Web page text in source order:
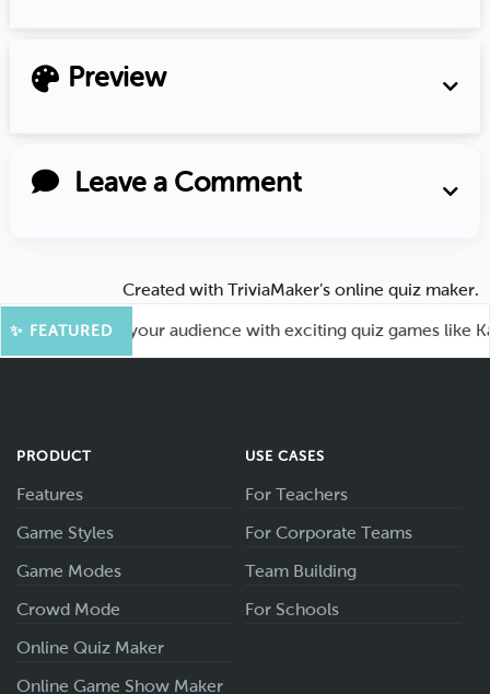
Preview
Leave a Comment
Created with TriviaMaker’s online quiz maker.
✨ FEATURED
Engage your audience with exciting quiz games like
PRODUCT
Features
Game Styles
Game Modes
Crowd Mode
Online Quiz Maker
Online Game Show Maker
USE CASES
For Teachers
For Corporate Teams
Team Building
For Schools